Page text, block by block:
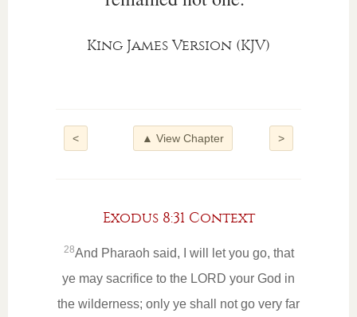
King James Version (KJV)
< >
▲ View Chapter
Exodus 8:31 Context
28And Pharaoh said, I will let you go, that
ye may sacrifice to the LORD your God in
the wilderness; only ye shall not go very far